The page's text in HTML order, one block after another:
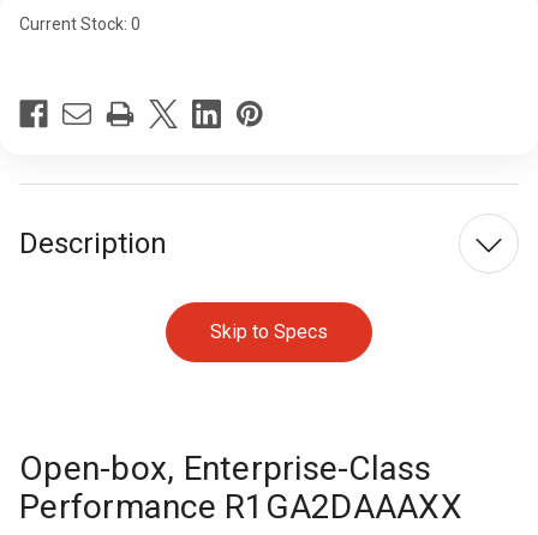
Current Stock: 0
Description
Skip to Specs
Open-box, Enterprise-Class
Performance R1GA2DAAAXX